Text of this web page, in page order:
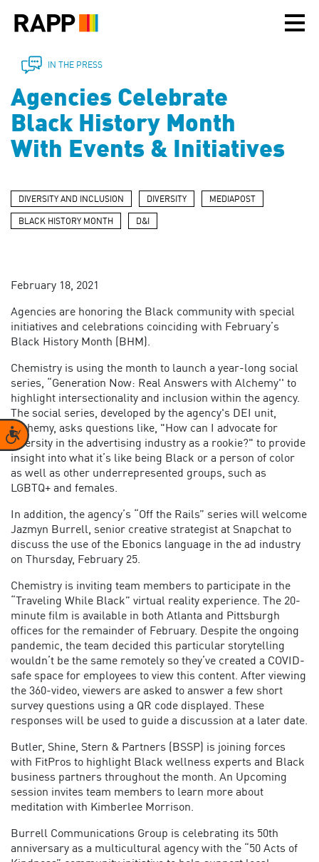
note:
includes
accessibility
system.
Accessibility
IN THE PRESS
Agencies Celebrate
Black History Month
With Events & Initiatives
DIVERSITY AND INCLUSION DIVERSITY MEDIAPOST
BLACK HISTORY MONTH D&I
February 18, 2021
Agencies are honoring the Black community with special
initiatives and celebrations coinciding with February’s
Black History Month (BHM).
Chemistry is using the month to launch a year-long social
series, “Generation Now: Real Answers with Alchemy'' to
highlight intersectionality and inclusion within the agency.
The social series, developed by the agency's DEI unit,
Alchemy, asks questions like, "How can I advocate for
diversity in the advertising industry as a rookie?" to provide
insight into what it’s like being Black or a person of color
as well as other underrepresented groups, such as
LGBTQ+ and females.
In addition, the agency’s “Off the Rails” series will welcome
Jazmyn Burrell, senior creative strategist at Snapchat to
discuss the use of the Ebonics language in the ad industry
on Thursday, February 25.
Chemistry is inviting team members to participate in the
“Traveling While Black” virtual reality experience. The 20-
minute film is available in both Atlanta and Pittsburgh
offices for the remainder of February. Despite the ongoing
pandemic, the team decided this particular storytelling
wouldn’t be the same remotely so they’ve created a COVID-
safe space for employees to view this content. After viewing
the 360-video, viewers are asked to answer a few short
survey questions using a QR code displayed. These
responses will be used to guide a discussion at a later date.
Butler, Shine, Stern & Partners (BSSP) is joining forces
with FitPros to highlight Black wellness experts and Black
business partners throughout the month. An Upcoming
session invites team members to learn more about
meditation with Kimberlee Morrison.
Burrell Communications Group is celebrating its 50th
anniversary as a multicultural agency with the “50 Acts of